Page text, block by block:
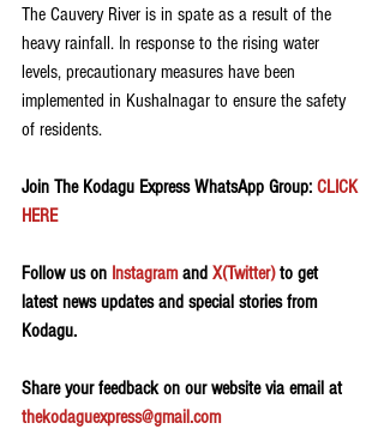
The Cauvery River is in spate as a result of the
heavy rainfall. In response to the rising water
levels, precautionary measures have been
implemented in Kushalnagar to ensure the safety
of residents.
Join The Kodagu Express WhatsApp Group: CLICK
HERE
Follow us on Instagram and X(Twitter) to get
latest news updates and special stories from
Kodagu.
Share your feedback on our website via email at
thekodaguexpress@gmail.com